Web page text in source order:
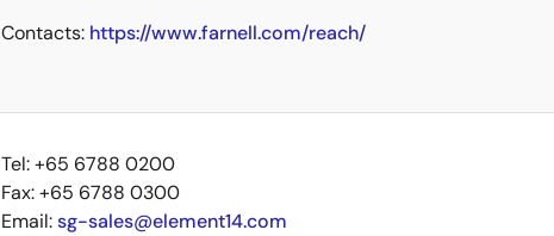
Contacts: https://www.farnell.com/reach/
Tel: +65 6788 0200
Fax: +65 6788 0300
Email:sg-sales@element14.com